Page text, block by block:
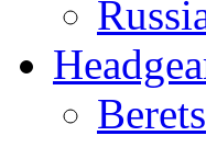
Berets